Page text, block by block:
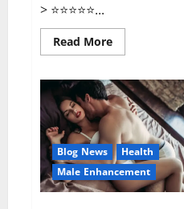
> ⭐⭐⭐⭐⭐...
Read MoreRead
more
CBD
Gummies
US
Reviews?
Blog News
Health
Male Enhancement